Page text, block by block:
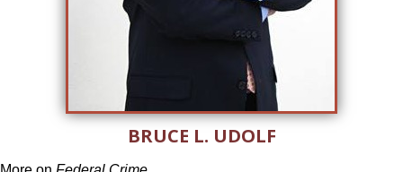
BRUCE L. UDOLF